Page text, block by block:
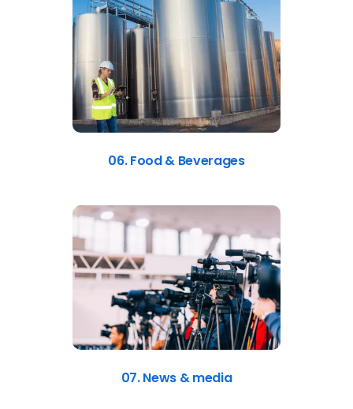
06. Food & Beverages
07. News & media